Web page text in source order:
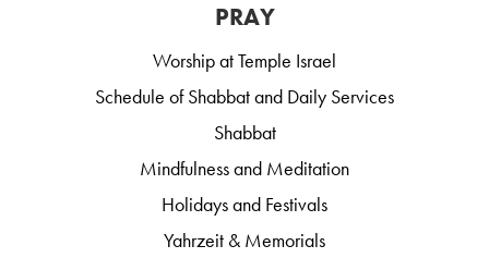
PRAY
Worship at Temple Israel
Schedule of Shabbat and Daily Services
Shabbat
Mindfulness and Meditation
Holidays and Festivals
Yahrzeit & Memorials